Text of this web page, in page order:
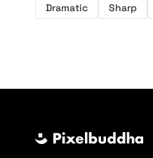
Dramatic
Sharp